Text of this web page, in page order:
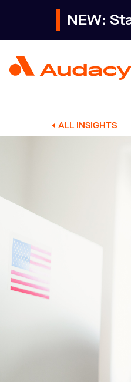
NEW:
ALL INSIGHTS